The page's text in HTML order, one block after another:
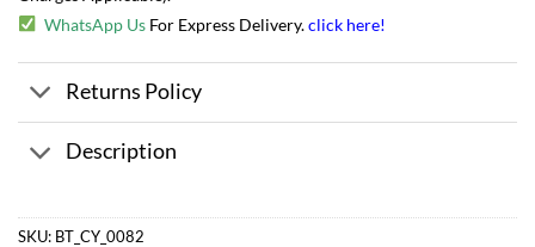
WhatsApp Us For Express Delivery.click here!
Returns Policy
Description
SKU: BT_CY_0082